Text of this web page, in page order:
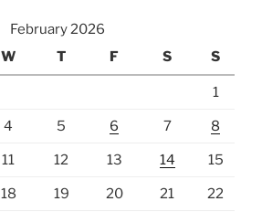
February 2026
W T F S S
1
4 5 6 7 8
11 12 13 14 15
18 19 20 21 22